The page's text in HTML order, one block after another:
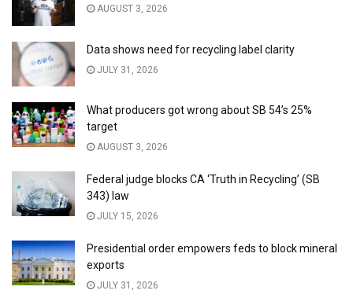
AUGUST 3, 2026
Data shows need for recycling label clarity
JULY 31, 2026
What producers got wrong about SB 54’s 25%
target
AUGUST 3, 2026
Federal judge blocks CA ‘Truth in Recycling’ (SB
343) law
JULY 15, 2026
Presidential order empowers feds to block mineral
exports
JULY 31, 2026